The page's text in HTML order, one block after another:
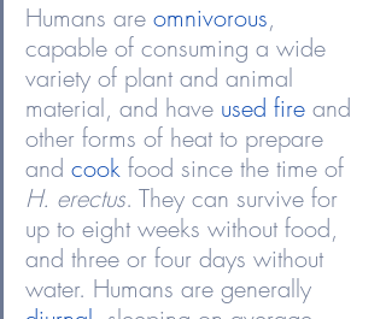
Humans are omnivorous,
capable of consuming a wide
variety of plant and animal
material, and have used fire and
other forms of heat to prepare
and cook food since the time of
H. erectus. They can survive for
up to eight weeks without food,
and three or four days without
water. Humans are generally